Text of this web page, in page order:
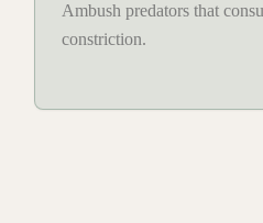
Ambush predators that
constriction.